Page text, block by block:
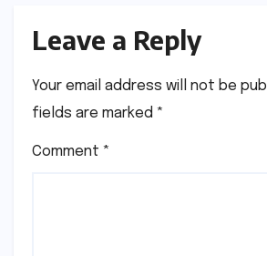
Leave a Reply
Your email address will not be
fields are marked *
Comment *